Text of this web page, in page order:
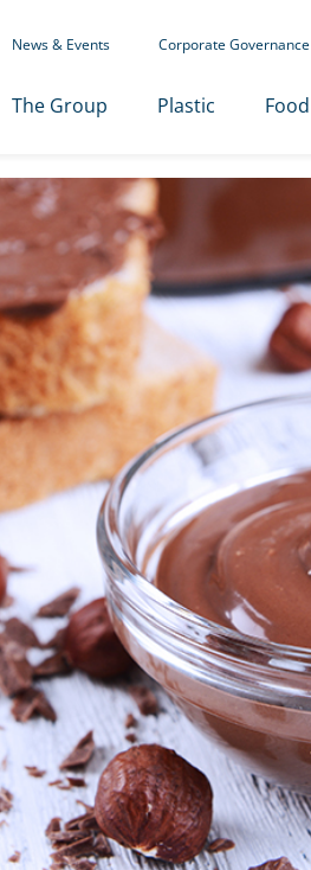
News & Events Corporate Governance
The Group Plastic Food